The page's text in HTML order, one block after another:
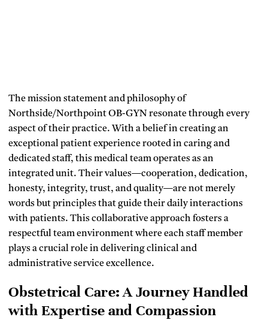
The mission statement and philosophy of
Northside/Northpoint OB-GYN resonate through every
aspect of their practice. With a belief in creating an
exceptional patient experience rooted in caring and
dedicated staff, this medical team operates as an
integrated unit. Their values—cooperation, dedication,
honesty, integrity, trust, and quality—are not merely
words but principles that guide their daily interactions
with patients. This collaborative approach fosters a
respectful team environment where each staff member
plays a crucial role in delivering clinical and
administrative service excellence.
Obstetrical Care: A Journey Handled
with Expertise and Compassion